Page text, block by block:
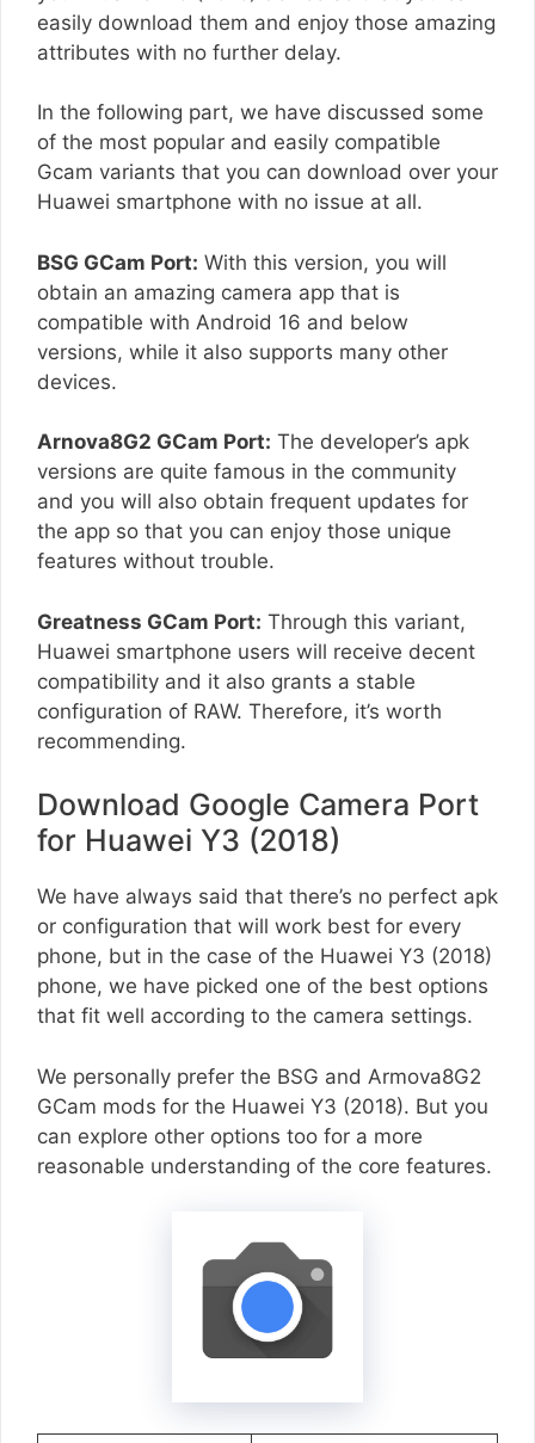
easily download them and enjoy those amazing
attributes with no further delay.
In the following part, we have discussed some
of the most popular and easily compatible
Gcam variants that you can download over your
Huawei smartphone with no issue at all.
BSG GCam Port: With this version, you will
obtain an amazing camera app that is
compatible with Android 16 and below
versions, while it also supports many other
devices.
Arnova8G2 GCam Port: The developer’s apk
versions are quite famous in the community
and you will also obtain frequent updates for
the app so that you can enjoy those unique
features without trouble.
Greatness GCam Port: Through this variant,
Huawei smartphone users will receive decent
compatibility and it also grants a stable
configuration of RAW. Therefore, it’s worth
recommending.
Download Google Camera Port
for Huawei Y3 (2018)
We have always said that there’s no perfect apk
or configuration that will work best for every
phone, but in the case of the Huawei Y3 (2018)
phone, we have picked one of the best options
that fit well according to the camera settings.
We personally prefer the BSG and Armova8G2
GCam mods for the Huawei Y3 (2018). But you
can explore other options too for a more
reasonable understanding of the core features.